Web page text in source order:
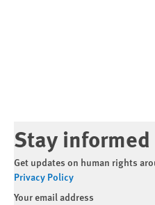
Stay informed
Get updates on human rights
Privacy Policy
Your email address